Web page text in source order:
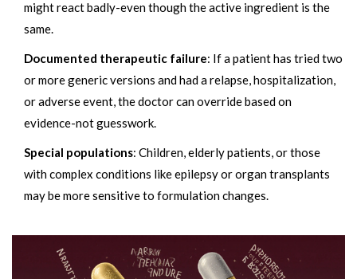
might react badly-even though the active ingredient is the
same.
Documented therapeutic failure: If a patient has tried two
or more generic versions and had a relapse, hospitalization,
or adverse event, the doctor can override based on
evidence-not guesswork.
Special populations: Children, elderly patients, or those
with complex conditions like epilepsy or organ transplants
may be more sensitive to formulation changes.